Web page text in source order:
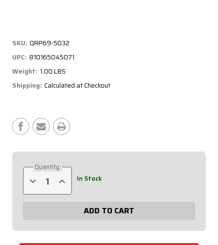
SKU: QRP69-5032
UPC: 810165045071
Weight: 1.00 LBS
Shipping: Calculated at Checkout
Stock:
Quantity:
Decrease
Quantity
of
Plate,
Increase
Quantity
of
Plate,
In Stock